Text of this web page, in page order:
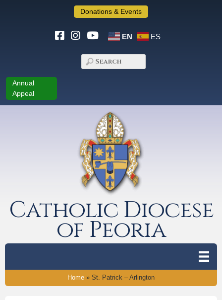
Donations & Events
EN ES
Annual
Appeal
Catholic Diocese
of Peoria
Home » St. Patrick – Arlington